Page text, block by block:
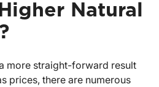
Natural
more straight-forward result
prices, there are numerous